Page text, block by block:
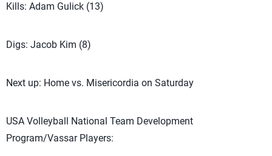
Kills: Adam Gulick (13)
Digs: Jacob Kim (8)
Next up: Home vs. Misericordia on Saturday
USA Volleyball National Team Development
Program/Vassar Players: